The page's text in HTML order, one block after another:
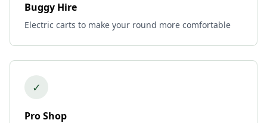
Buggy Hire
Electric carts to make your round more comfortable
✓
Pro Shop